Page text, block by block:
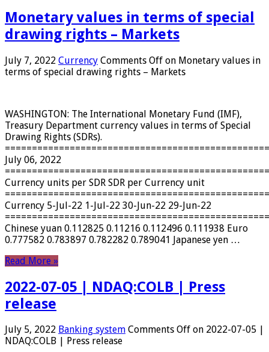
Monetary values ​​in terms of special
drawing rights – Markets
July 7, 2022 Currency Comments Off on Monetary values ​​in
terms of special drawing rights – Markets
WASHINGTON: The International Monetary Fund (IMF),
Treasury Department currency values ​​in terms of Special
Drawing Rights (SDRs).
July 06, 2022
Currency units per SDR SDR per Currency unit
Currency 5-Jul-22 1-Jul-22 30-Jun-22 29-Jun-22
Chinese yuan 0.112825 0.11216 0.112496 0.111938 Euro
0.777582 0.783897 0.782282 0.789041 Japanese yen …
Read More »
2022-07-05 | NDAQ:COLB | Press
release
July 5, 2022 Banking system Comments Off on 2022-07-05 |
NDAQ:COLB | Press release